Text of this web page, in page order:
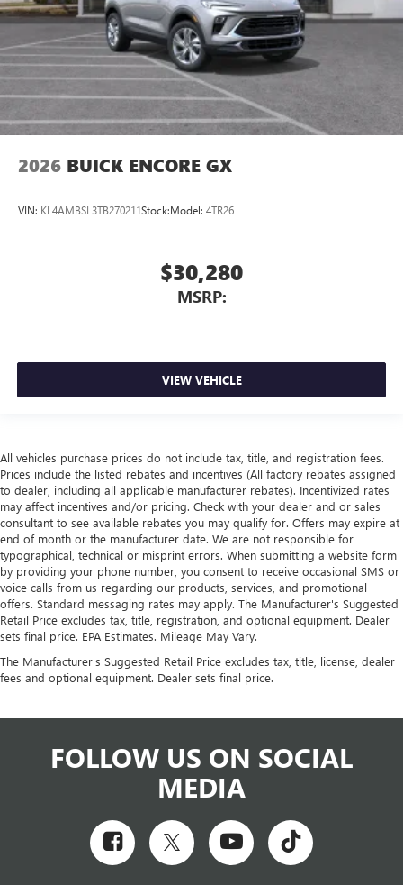
2026 BUICK ENCORE GX
VIN: KL4AMBSL3TB270211Stock:Model: 4TR26
$30,280
MSRP:
VIEW VEHICLE
All vehicles purchase prices do not include tax, title, and registration fees.
Prices include the listed rebates and incentives (All factory rebates assigned
to dealer, including all applicable manufacturer rebates). Incentivized rates
may affect incentives and/or pricing. Check with your dealer and or sales
consultant to see available rebates you may qualify for. Offers may expire at
end of month or the manufacturer date. We are not responsible for
typographical, technical or misprint errors. When submitting a website form
by providing your phone number, you consent to receive occasional SMS or
voice calls from us regarding our products, services, and promotional
offers. Standard messaging rates may apply. The Manufacturer's Suggested
Retail Price excludes tax, title, registration, and optional equipment. Dealer
sets final price. EPA Estimates. Mileage May Vary.
The Manufacturer's Suggested Retail Price excludes tax, title, license, dealer
fees and optional equipment. Dealer sets final price.
FOLLOW US ON SOCIAL
MEDIA